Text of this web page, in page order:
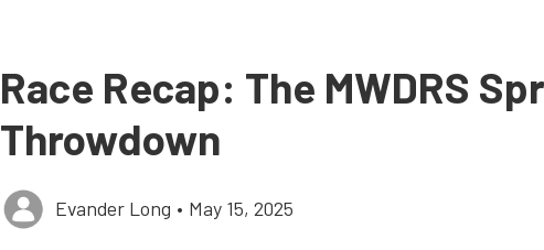
Race Recap: The MWDRS
Throwdown
Evander Long • May 15, 2025